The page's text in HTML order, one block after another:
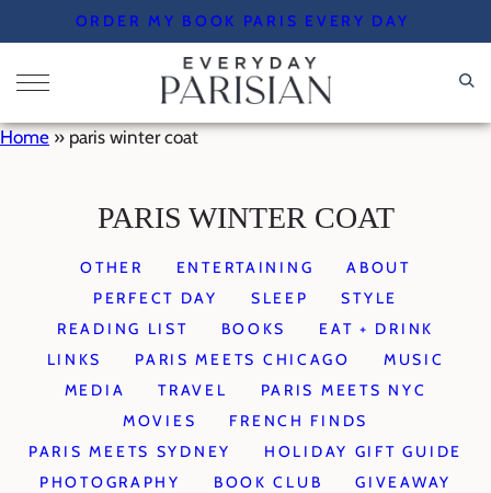
to
content
ORDER MY BOOK PARIS EVERY DAY
Home » paris winter coat
PARIS WINTER COAT
OTHER ENTERTAINING
ABOUT
PERFECT DAY
SLEEP
STYLE
READING LIST
BOOKS
EAT + DRINK
LINKS
PARIS MEETS CHICAGO
MUSIC
MEDIA
TRAVEL
PARIS MEETS NYC
MOVIES
FRENCH FINDS
PARIS MEETS SYDNEY
HOLIDAY GIFT GUIDE
PHOTOGRAPHY
BOOK CLUB
GIVEAWAY